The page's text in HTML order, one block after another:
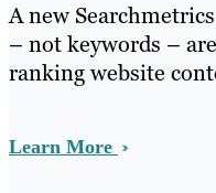
A new
– not keywords –
ranking website
Learn More